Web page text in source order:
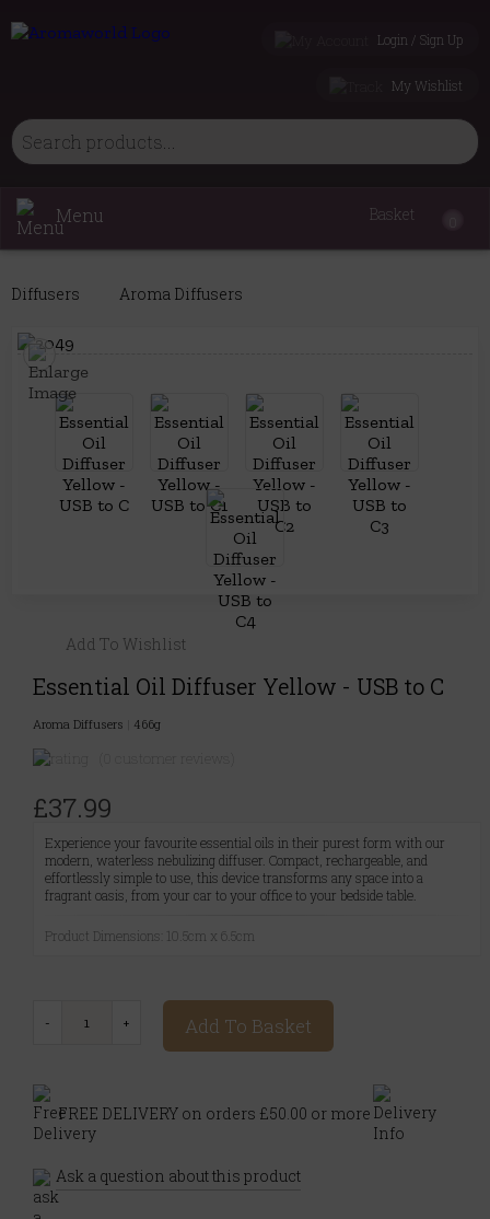
Login / Sign Up
My Wishlist
Menu Basket
Diffusers Aroma Diffusers
Add To Wishlist
Essential Oil Diffuser Yellow - USB to C
Aroma Diffusers 466g
£37.99
Experience your favourite essential oils in their purest form with our
modern, waterless nebulizing diffuser. Compact, rechargeable, and
effortlessly simple to use, this device transforms any space into a
fragrant oasis, from your car to your office to your bedside table.
Product Dimensions: 10.5cm x 6.5cm
Add To Basket
FREE DELIVERY on orders £50.00 or more
Ask a question about this product